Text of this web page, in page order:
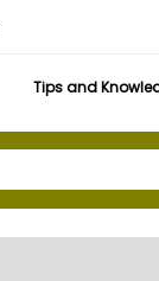
Tips and